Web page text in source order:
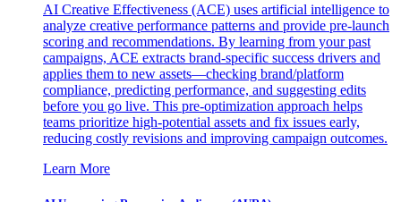
AI Creative Effectiveness (ACE) uses artificial intelligence to
analyze creative performance patterns and provide pre-launch
scoring and recommendations. By learning from your past
campaigns, ACE extracts brand-specific success drivers and
applies them to new assets—checking brand/platform
compliance, predicting performance, and suggesting edits
before you go live. This pre-optimization approach helps
teams prioritize high-potential assets and fix issues early,
reducing costly revisions and improving campaign outcomes.
Learn More